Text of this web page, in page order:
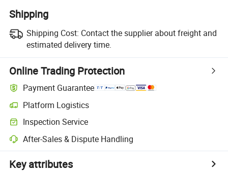
Shipping
Shipping Cost: Contact the supplier about freight and
estimated delivery time.
Online Trading Protection
Payment Guarantee
Platform Logistics
Inspection Service
After-Sales & Dispute Handling
Key attributes